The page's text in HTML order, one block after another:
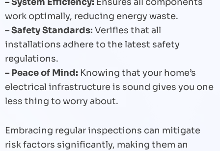
work optimally, reducing energy waste.
– Safety Standards: Verifies that all
installations adhere to the latest safety
regulations.
– Peace of Mind: Knowing that your home’s
electrical infrastructure is sound gives you one
less thing to worry about.
Embracing regular inspections can mitigate
risk factors significantly, making them an